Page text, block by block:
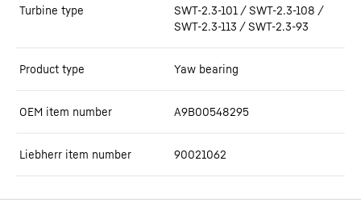
Turbine type
SWT-2.3-101 / SWT-2.3-108 /
SWT-2.3-113 / SWT-2.3-93
Product type Yaw bearing
OEM item number A9B00548295
Liebherr item number 90021062